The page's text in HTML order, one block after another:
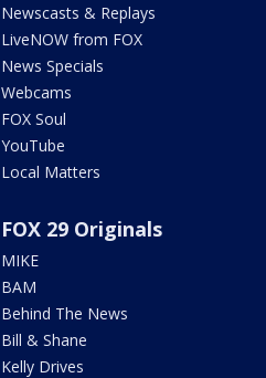
Newscasts & Replays
LiveNOW from FOX
News Specials
Webcams
FOX Soul
YouTube
Local Matters
FOX 29 Originals
MIKE
BAM
Behind The News
Bill & Shane
Kelly Drives